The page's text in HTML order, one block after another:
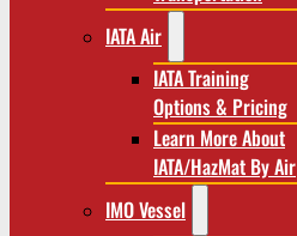
IATA Air
IATA Training
Options & Pricing
Learn More About
IATA/HazMat By Air
IMO Vessel